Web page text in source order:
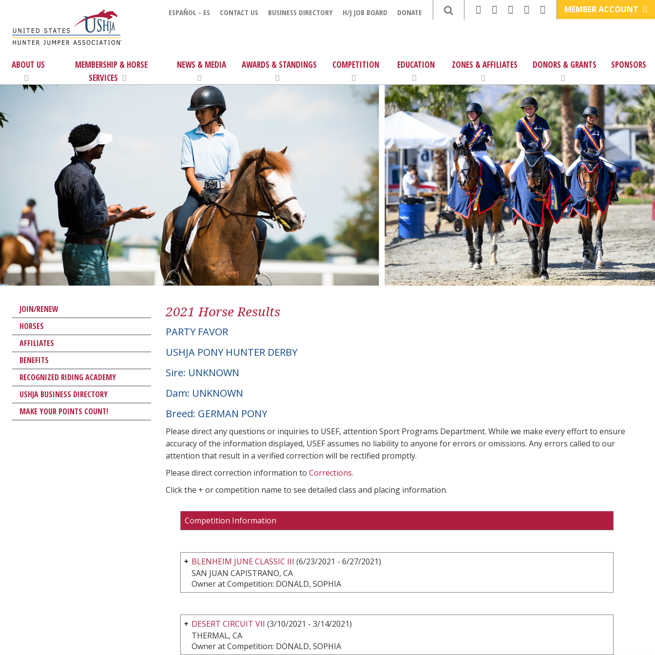
ESPAÑOL - ES CONTACT US BUSINESS DIRECTORY H/J JOB BOARD DONATE MEMBER ACCOUNT
ABOUT US
MEMBERSHIP & HORSE
SERVICES
NEWS & MEDIA AWARDS & STANDINGS COMPETITION EDUCATION ZONES & AFFILIATES DONORS & GRANTS SPONSORS
JOIN/RENEW
HORSES
AFFILIATES
BENEFITS
RECOGNIZED RIDING ACADEMY
USHJA BUSINESS DIRECTORY
MAKE YOUR POINTS COUNT!
2021 Horse Results
PARTY FAVOR
USHJA PONY HUNTER DERBY
Sire: UNKNOWN
Dam: UNKNOWN
Breed: GERMAN PONY
Please direct any questions or inquiries to USEF, attention Sport Programs Department. While we make every effort to ensure
accuracy of the information displayed, USEF assumes no liability to anyone for errors or omissions. Any errors called to our
attention that result in a verified correction will be rectified promptly.
Please direct correction information to Corrections.
Click the + or competition name to see detailed class and placing information.
Competition Information
BLENHEIM JUNE CLASSIC III (6/23/2021 - 6/27/2021)
SAN JUAN CAPISTRANO, CA
Owner at Competition: DONALD, SOPHIA
DESERT CIRCUIT VII (3/10/2021 - 3/14/2021)
THERMAL, CA
Owner at Competition: DONALD, SOPHIA